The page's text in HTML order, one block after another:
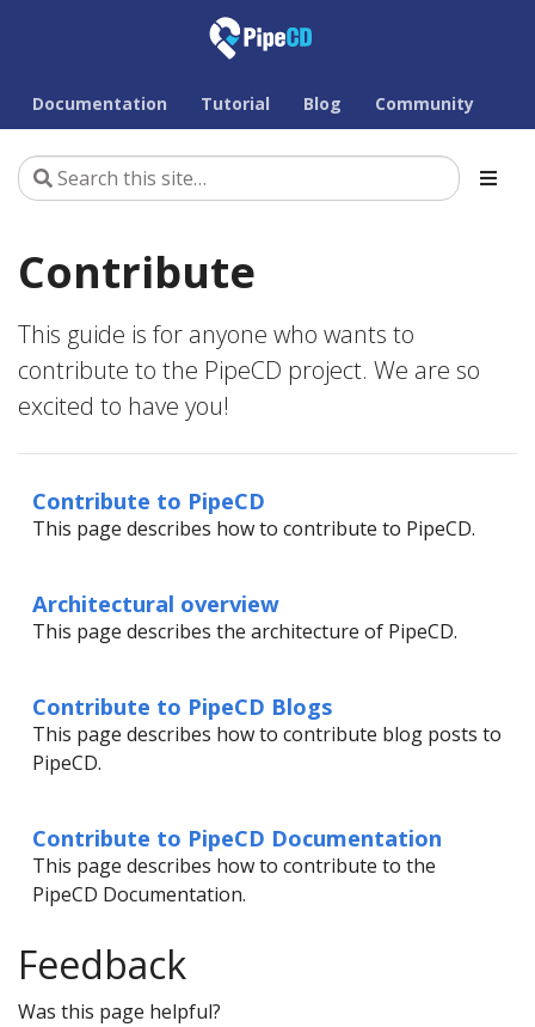
Documentation Tutorial Blog Community
Contribute
This guide is for anyone who wants to
contribute to the PipeCD project. We are so
excited to have you!
Contribute to PipeCD
This page describes how to contribute to PipeCD.
Architectural overview
This page describes the architecture of PipeCD.
Contribute to PipeCD Blogs
This page describes how to contribute blog posts to
PipeCD.
Contribute to PipeCD Documentation
This page describes how to contribute to the
PipeCD Documentation.
Feedback
Was this page helpful?